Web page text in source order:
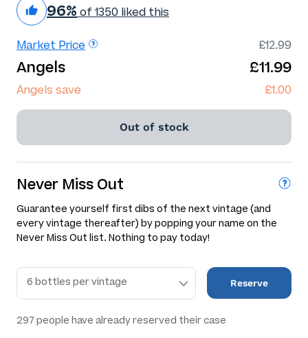
96% of 1350 liked this
Market Price £12.99
Angels £11.99
Angels save £1.00
Out of stock
Never Miss Out
Guarantee yourself first dibs of the next vintage (and
every vintage thereafter) by popping your name on the
Never Miss Out list. Nothing to pay today!
Reserve
297 people have already reserved their case